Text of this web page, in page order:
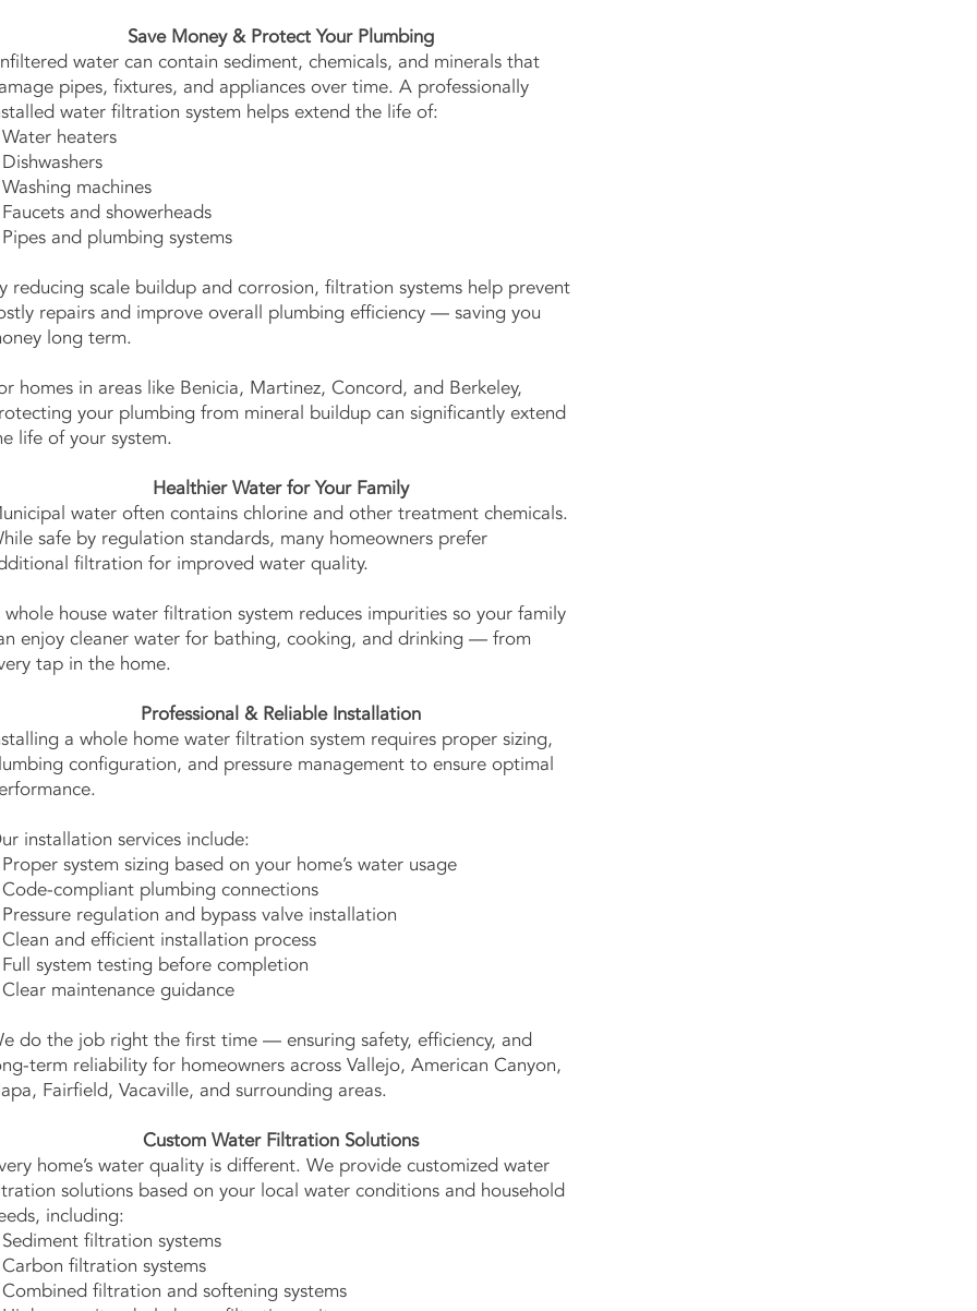
Save Money & Protect Your Plumbing
water can contain sediment, chemicals, and minerals that
pipes, fixtures, and appliances over time. A professionally
water filtration system helps extend the life of:
heaters
machines
and showerheads
and plumbing systems
reducing scale buildup and corrosion, filtration systems help prevent
repairs and improve overall plumbing efficiency — saving you
long term.
homes in areas like Benicia, Martinez, Concord, and Berkeley,
your plumbing from mineral buildup can significantly extend
life of your system.
Healthier Water for Your Family
water often contains chlorine and other treatment chemicals.
safe by regulation standards, many homeowners prefer
filtration for improved water quality.
whole house water filtration system reduces impurities so your family
enjoy cleaner water for bathing, cooking, and drinking — from
tap in the home.
Professional & Reliable Installation
a whole home water filtration system requires proper sizing,
configuration, and pressure management to ensure optimal
installation services include:
system sizing based on your home’s water usage
compliant plumbing connections
regulation and bypass valve installation
and efficient installation process
system testing before completion
maintenance guidance
do the job right the first time — ensuring safety, efficiency, and
term reliability for homeowners across Vallejo, American Canyon,
Fairfield, Vacaville, and surrounding areas.
Custom Water Filtration Solutions
home’s water quality is different. We provide customized water
solutions based on your local water conditions and household
including:
filtration systems
filtration systems
filtration and softening systems